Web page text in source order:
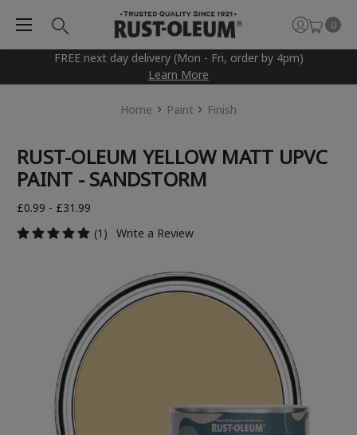
FREE next day delivery (Mon - Fri, order by 4pm)
Learn More
0
Home Paint Finish
RUST-OLEUM YELLOW MATT UPVC
PAINT - SANDSTORM
£0.99 - £31.99
(1)
Write a Review